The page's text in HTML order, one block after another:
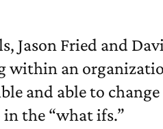
Jason Fried and
within an
and able to change
the “what ifs.”